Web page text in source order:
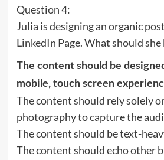
Question 4:
Julia is designing an organic
LinkedIn Page. What should she
The content should be
mobile, touch screen
The content should rely solely
photography to capture the
The content should be text-
The content should echo other